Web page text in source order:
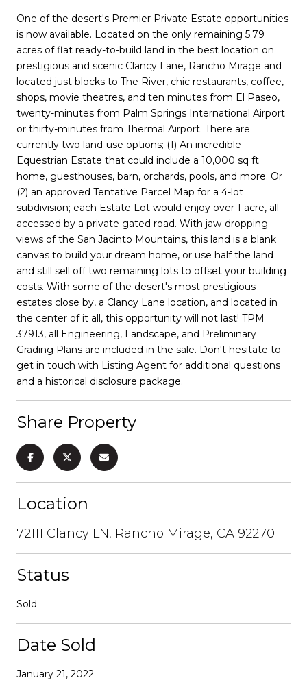
One of the desert's Premier Private Estate opportunities
is now available. Located on the only remaining 5.79
acres of flat ready-to-build land in the best location on
prestigious and scenic Clancy Lane, Rancho Mirage and
located just blocks to The River, chic restaurants, coffee,
shops, movie theatres, and ten minutes from El Paseo,
twenty-minutes from Palm Springs International Airport
or thirty-minutes from Thermal Airport. There are
currently two land-use options; (1) An incredible
Equestrian Estate that could include a 10,000 sq ft
home, guesthouses, barn, orchards, pools, and more. Or
(2) an approved Tentative Parcel Map for a 4-lot
subdivision; each Estate Lot would enjoy over 1 acre, all
accessed by a private gated road. With jaw-dropping
views of the San Jacinto Mountains, this land is a blank
canvas to build your dream home, or use half the land
and still sell off two remaining lots to offset your building
costs. With some of the desert's most prestigious
estates close by, a Clancy Lane location, and located in
the center of it all, this opportunity will not last! TPM
37913, all Engineering, Landscape, and Preliminary
Grading Plans are included in the sale. Don't hesitate to
get in touch with Listing Agent for additional questions
and a historical disclosure package.
Share Property
Location
72111 Clancy LN, Rancho Mirage, CA 92270
Status
Sold
Date Sold
January 21, 2022